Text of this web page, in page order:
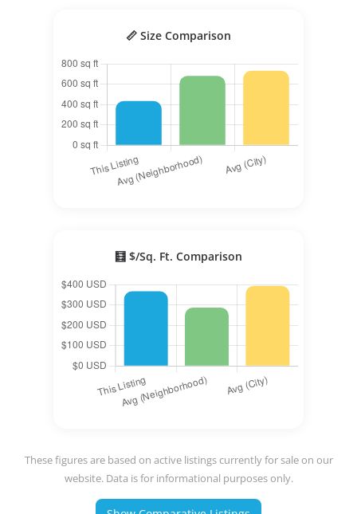
📏 Size Comparison
🧮 $/Sq. Ft. Comparison
These figures are based on active listings currently for sale on our
website. Data is for informational purposes only.